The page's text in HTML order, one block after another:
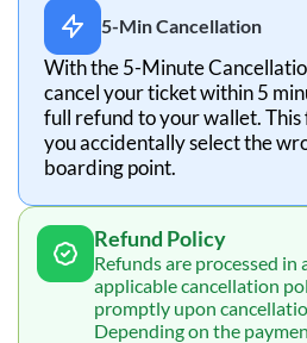
5-Min Cancellation
With the 5-Minute
cancel your ticket within 5
full refund to your wallet.
you accidentally select the
boarding point.
Refund Policy
Refunds are processed
applicable cancellation
promptly upon
Depending on the